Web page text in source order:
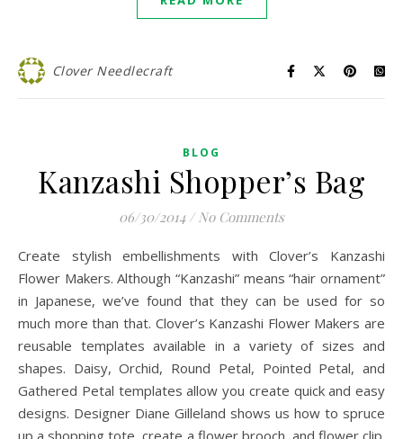
Clover Needlecraft
BLOG
Kanzashi Shopper’s Bag
06/30/2014 / No Comments
Create stylish embellishments with Clover’s Kanzashi
Flower Makers. Although “Kanzashi” means “hair ornament”
in Japanese, we’ve found that they can be used for so
much more than that. Clover’s Kanzashi Flower Makers are
reusable templates available in a variety of sizes and
shapes. Daisy, Orchid, Round Petal, Pointed Petal, and
Gathered Petal templates allow you create quick and easy
designs. Designer Diane Gilleland shows us how to spruce
up a shopping tote, create a flower brooch, and flower clip.